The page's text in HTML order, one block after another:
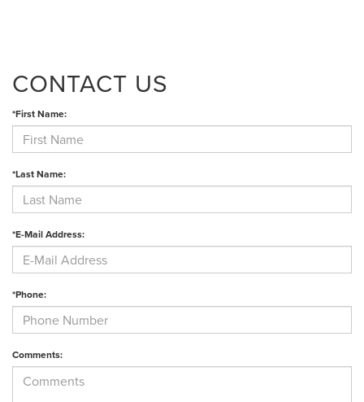
CONTACT US
*First Name:
*Last Name:
*E-Mail Address:
*Phone:
Comments: